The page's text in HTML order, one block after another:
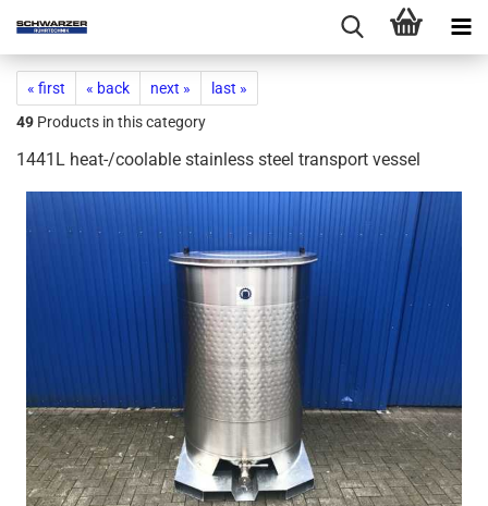
« first « back next »
last »
49 Products in this category
1441L heat-/coolable stainless steel transport vessel